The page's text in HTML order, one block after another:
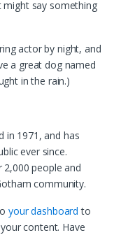
say something
actor by night, and
a great dog named
in the rain.)
in 1971, and has
ever since.
2,000 people and
community.
your dashboard to
content. Have